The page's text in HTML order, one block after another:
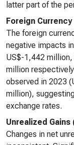
latter part of the
Foreign
The foreign
negative impacts
US$-1,442
million
observed in 2023
million),
exchange rates.
Unrealized
Changes in net